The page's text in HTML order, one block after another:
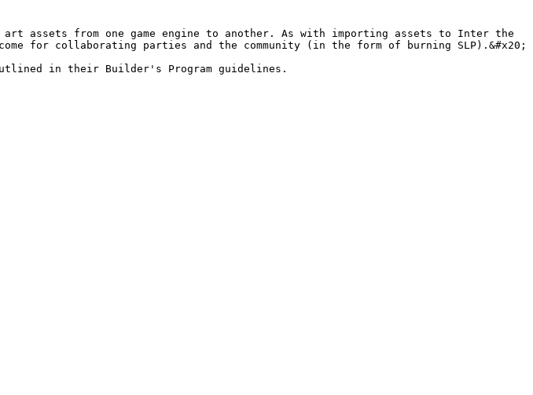
assets from one game engine to another. As with importing assets to Inter the
for collaborating parties and the community (in the form of burning SLP).&#x20;
in their Builder's Program guidelines.